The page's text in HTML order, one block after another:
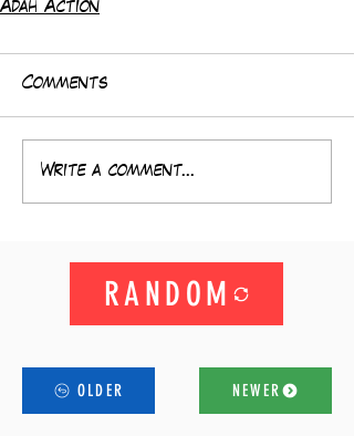
Adah Action
Comments
Write a comment...
RANDOM
OLDER NEWER